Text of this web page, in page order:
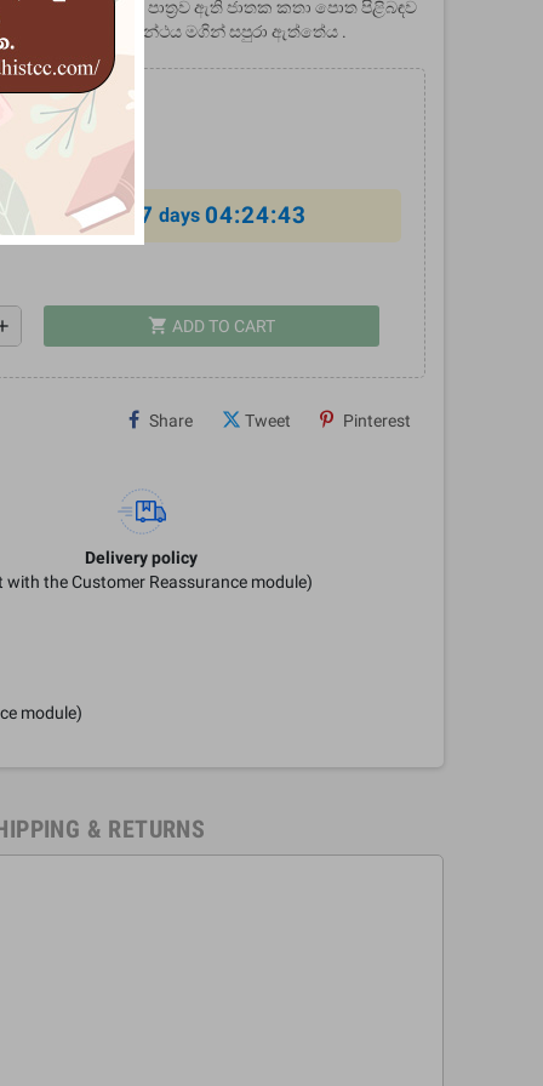
ගෞරවාදරයට පාත්‍රව ඇති ජාතක කතා පොත පිළිබඳව
අධ්‍යනයක් මෙම ග්‍රන්ථය මගින් සපුරා ඇත්තේය .
offer ends in 7 days 04:24:43
shopping_cart ADD TO CART
Share Tweet Pinterest
Delivery policy
with the Customer Reassurance module)
module)
& RETURNS